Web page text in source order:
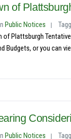
of
Public Notices
of Plattsburgh
Budgets, or you can
Public Notices